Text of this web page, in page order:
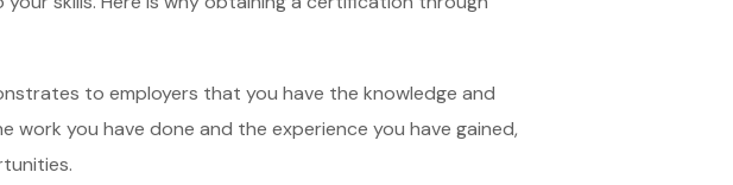
to employers that you have the knowledge and
work you have done and the experience you have gained,